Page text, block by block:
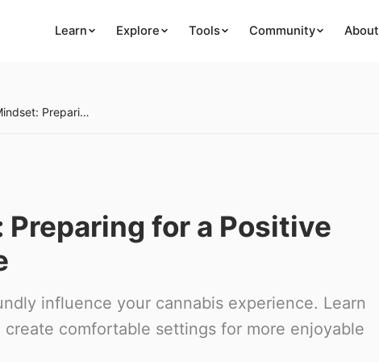
Learn Explore Tools Community About
Setting and Mindset: Preparing for a Positive Cannabis Experience
for a Positive
influence your cannabis experience. Learn
comfortable settings for more enjoyable